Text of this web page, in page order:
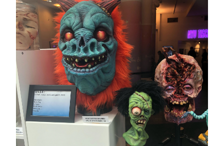
GREEN IMPACT FUND